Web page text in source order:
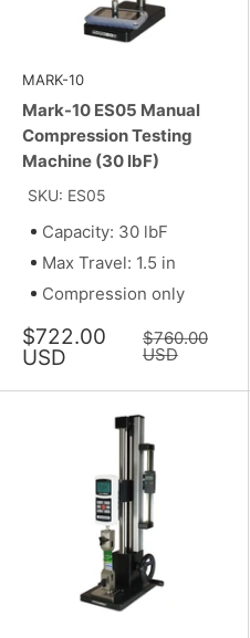
MARK-10
Mark-10 ES05 Manual
Compression Testing
Machine (30 lbF)
SKU: ES05
Capacity: 30 lbF
Max Travel: 1.5 in
Compression only
Sale
price
$722.00
USD
Regular
price
$760.00
USD